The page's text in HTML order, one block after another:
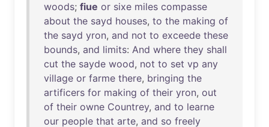
woods; fiue or sixe miles compasse
about the sayd houses, to the making of
the sayd yron, and not to exceede these
bounds, and limits: And where they shall
cut the sayde wood, not to set vp any
village or farme there, bringing the
artificers for making of their yron, out
of their owne Countrey, and to learne
our people that arte, and so freely